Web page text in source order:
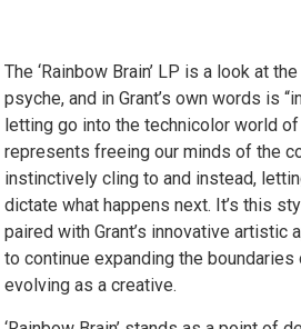
The ‘Rainbow Brain’ LP is a look at
psyche, and in Grant’s own words is
letting go into the technicolor world
represents freeing our minds of the
instinctively cling to and instead,
dictate what happens next. It’s this
paired with Grant’s innovative artistic
to continue expanding the
evolving as a creative.